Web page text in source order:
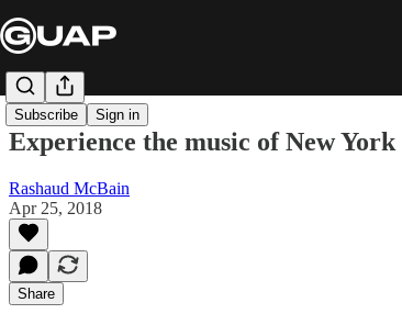
Subscribe Sign in
Experience the music of New
Rashaud McBain
Apr 25, 2018
Share